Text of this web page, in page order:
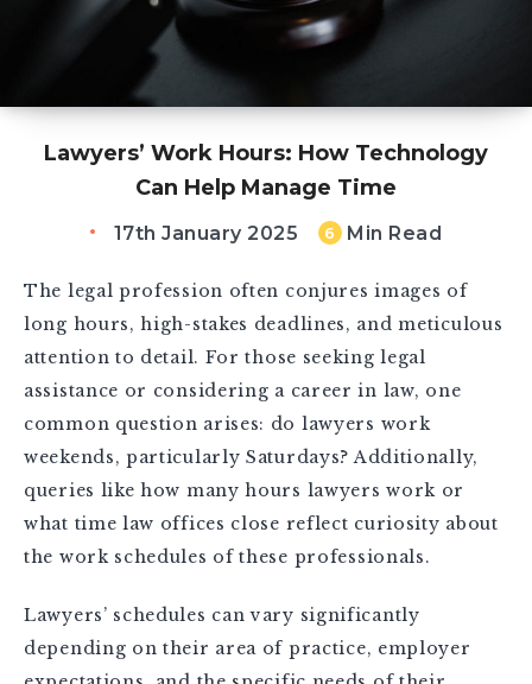
Lawyers’ Work Hours: How Technology
Can Help Manage Time
17th January 2025 6 Min Read
The legal profession often conjures images of
long hours, high-stakes deadlines, and meticulous
attention to detail. For those seeking legal
assistance or considering a career in law, one
common question arises: do lawyers work
weekends, particularly Saturdays? Additionally,
queries like how many hours lawyers work or
what time law offices close reflect curiosity about
the work schedules of these professionals.
Lawyers’ schedules can vary significantly
depending on their area of practice, employer